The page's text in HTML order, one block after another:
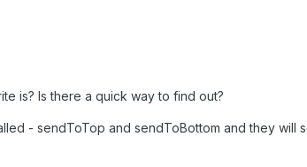
is? Is there a quick way to find out?
- sendToTop and sendToBottom and they